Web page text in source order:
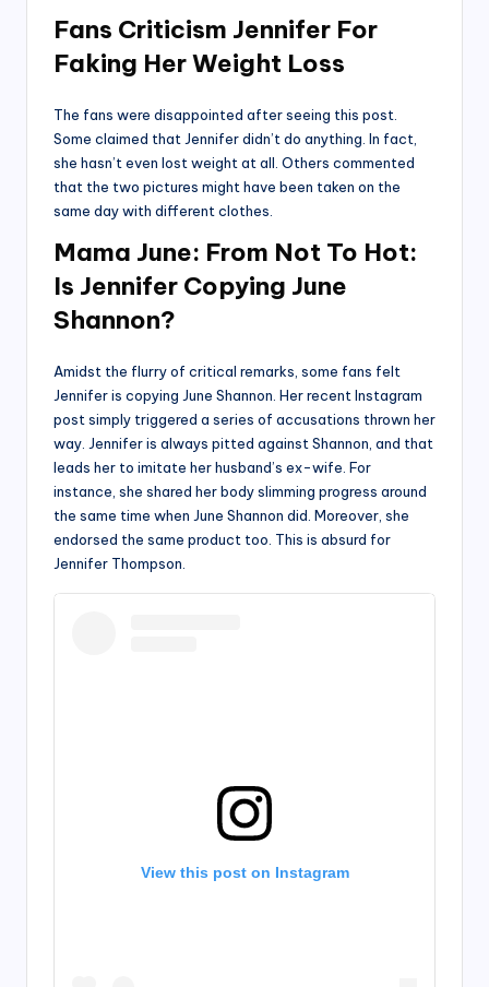
Fans Criticism Jennifer For
Faking Her Weight Loss
The fans were disappointed after seeing this post.
Some claimed that Jennifer didn’t do anything. In fact,
she hasn’t even lost weight at all. Others commented
that the two pictures might have been taken on the
same day with different clothes.
Mama June: From Not To Hot:
Is Jennifer Copying June
Shannon?
Amidst the flurry of critical remarks, some fans felt
Jennifer is copying June Shannon. Her recent Instagram
post simply triggered a series of accusations thrown her
way. Jennifer is always pitted against Shannon, and that
leads her to imitate her husband’s ex-wife. For
instance, she shared her body slimming progress around
the same time when June Shannon did. Moreover, she
endorsed the same product too. This is absurd for
Jennifer Thompson.
View this post on Instagram